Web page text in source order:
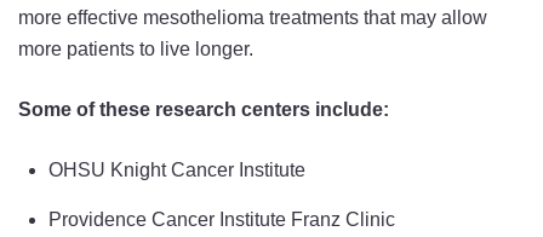
more effective mesothelioma treatments that may allow
more patients to live longer.
Some of these research centers include:
OHSU Knight Cancer Institute
Providence Cancer Institute Franz Clinic